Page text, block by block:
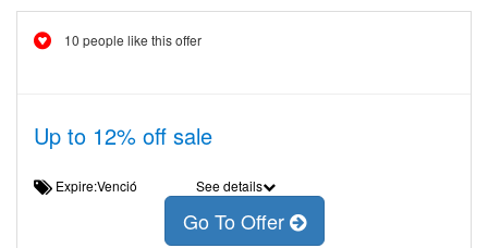
10 people like this offer
Up to 12% off sale
Expire:Venció See details
Go To Offer